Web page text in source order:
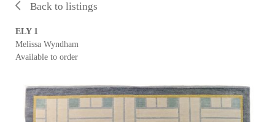
Back to listings
ELY 1
Melissa Wyndham
Available to order